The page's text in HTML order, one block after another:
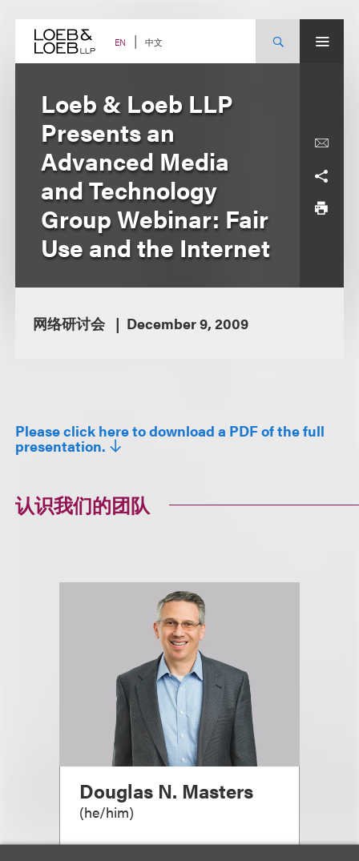
content EN 中文
Loeb & Loeb LLP
Presents an
Advanced Media
and Technology
Group Webinar: Fair
Use and the Internet
网络研讨会 December 9, 2009
Please click here to download a PDF of the full
presentation.
认识我们的团队
Douglas N. Masters
(he/him)